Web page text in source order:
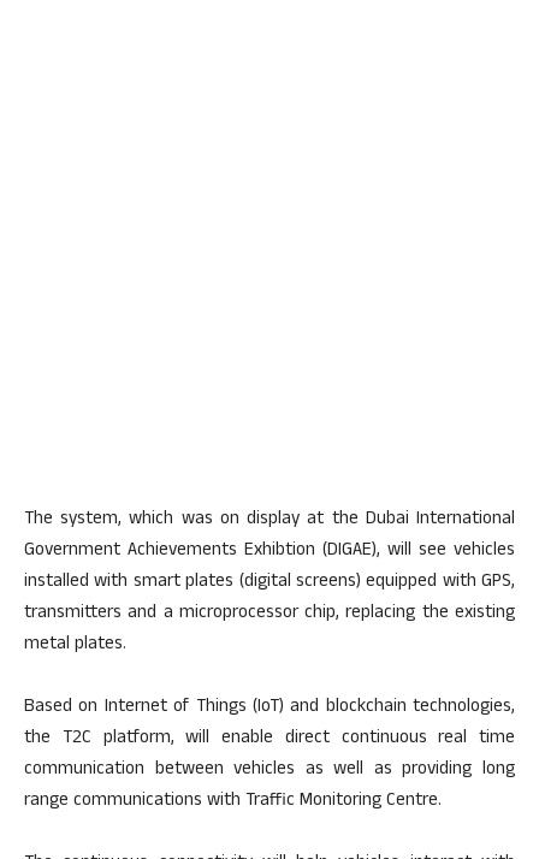
The system, which was on display at the Dubai International
Government Achievements Exhibtion (DIGAE), will see vehicles
installed with smart plates (digital screens) equipped with GPS,
transmitters and a microprocessor chip, replacing the existing
metal plates.
Based on Internet of Things (IoT) and blockchain technologies,
the T2C platform, will enable direct continuous real time
communication between vehicles as well as providing long
range communications with Traffic Monitoring Centre.